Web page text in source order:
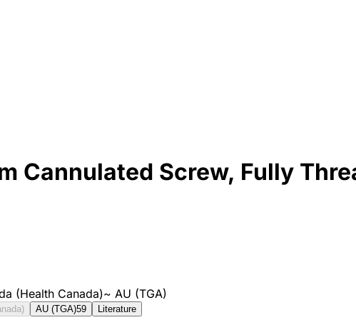
Cannulated Screw, Fully
(Health Canada)~ AU (TGA)
AU (TGA)59 Literature